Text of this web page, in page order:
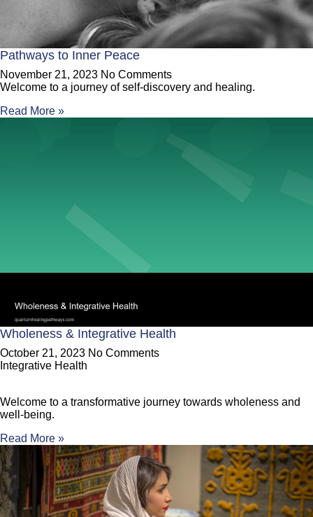
Pathways to Inner Peace
November 21, 2023 No Comments
Welcome to a journey of self-discovery and healing.
Read More »
Wholeness & Integrative Health
October 21, 2023 No Comments
Integrative Health
Welcome to a transformative journey towards wholeness and
well-being.
Read More »